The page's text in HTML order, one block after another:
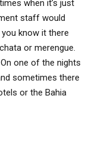
when it’s just
staff would
know it there
or merengue.
one of the nights
sometimes there
or the Bahia